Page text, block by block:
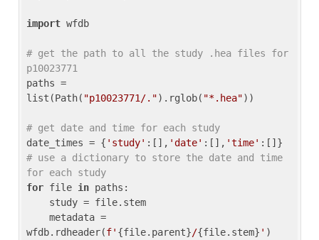
import wfdb
# get the path to all the study .hea files for
p10023771
paths =
list(Path( "p10023771/.").rglob( "*.hea"))
# get date and time for each study
date_times = { 'study' :[], 'date' :[], 'time'
# use a dictionary to store the date and time
for each study
for file in paths:
wfdb.rdheader(f' {file.parent}/{file.stem} ' )